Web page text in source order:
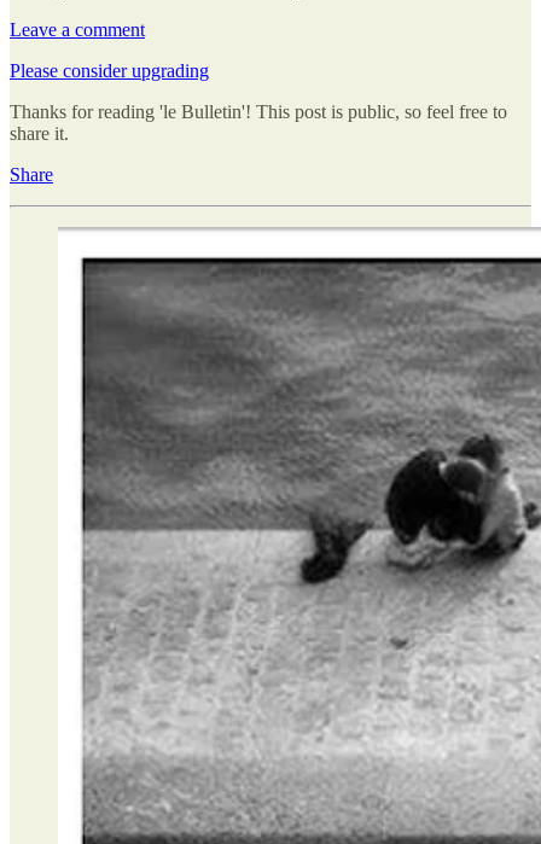
Leave a comment
Please consider upgrading
Thanks for reading 'le Bulletin'! This post is public, so feel free to
share it.
Share